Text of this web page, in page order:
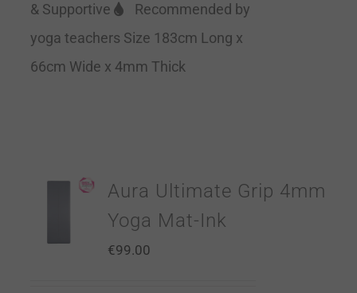
& Supportive
Recommended by
yoga teachers Size 183cm Long x
66cm Wide x 4mm Thick
Aura Ultimate Grip 4mm
Yoga Mat-Ink
€99.00